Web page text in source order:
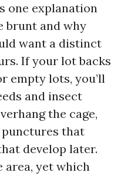
one explanation
brunt and why
want a distinct
If your lot backs
empty lots, you’ll
and insect
the cage,
that
develop later.
area, yet which